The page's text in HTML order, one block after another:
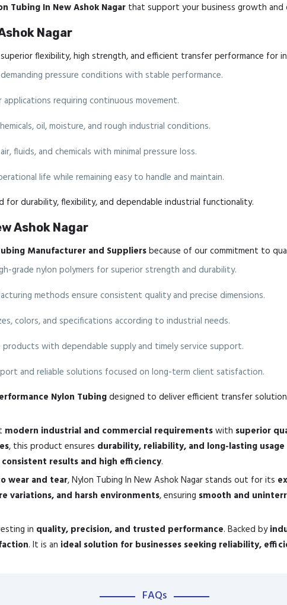
Tubing In New Ashok Nagar that support your business growth and
Nagar
flexibility, high strength, and efficient transfer performance for
pressure conditions with stable performance.
requiring continuous movement.
oil, moisture, and rough industrial conditions.
fluids, and chemicals with minimal pressure loss.
life while remaining easy to handle and maintain.
for durability, flexibility, and dependable industrial functionality.
Ashok Nagar
Manufacturer and Suppliersbecause of our commitment to
grade nylon polymers for superior strength and durability.
methods ensure consistent quality and precise dimensions.
colors, and specifications according to industrial needs.
with dependable supply and timely service support.
and reliable solutions focused on long-term client satisfaction.
Nylon Tubingdesigned to deliver efficient transfer
modern industrial and commercial requirementswith superior
, this product ensures durability, reliability, and long-lasting usage
consistent results and high efficiency.
wear and tear, Nylon Tubing In New Ashok Nagar stands out for its
variations, and harsh environments, ensuring smooth and
in quality, precision, and trusted performance. Backed by
. It is an ideal solution for businesses seeking reliability,
FAQs